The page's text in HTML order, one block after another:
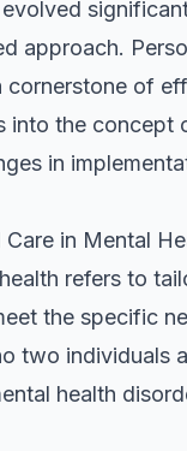
approach.
of
into the concept
in
in Mental
refers to
the specific
two individuals
health